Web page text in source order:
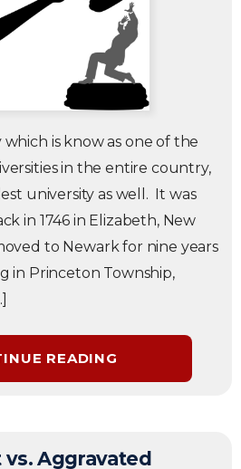
is know as one of the
in the entire country,
university as well. It was
in 1746 in Elizabeth, New
to Newark for nine years
in Princeton Township,
READING
vs. Aggravated